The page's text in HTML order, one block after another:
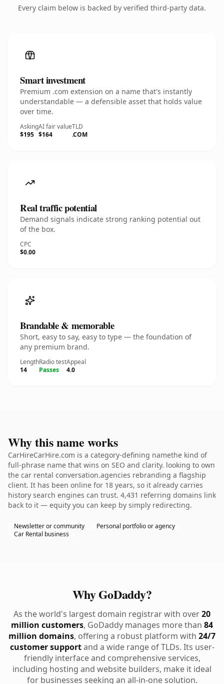
Every claim below is backed by verified third-party data.
Smart investment
Premium .com extension on a name that's instantly
understandable — a defensible asset that holds value
over time.
Asking
$195
AI fair value
$164
TLD
.COM
Real traffic potential
Demand signals indicate strong ranking potential out
of the box.
CPC
$0.00
Brandable & memorable
Short, easy to say, easy to type — the foundation of
any premium brand.
Length
14
Radio test
Passes
Appeal
4.0
Why this name works
CarHireCarHire.com is a category-defining namethe kind of
full-phrase name that wins on SEO and clarity. looking to own
the car rental conversation.agencies rebranding a flagship
client. It has been online for 18 years, so it already carries
history search engines can trust. 4,431 referring domains link
back to it — equity you can keep by simply redirecting.
Newsletter or community
Personal portfolio or agency
Car Rental business
Why GoDaddy?
As the world's largest domain registrar with over20
million customers, GoDaddy manages more than 84
million domains, offering a robust platform with 24/7
customer supportand a wide range of TLDs. Its user-
friendly interface and comprehensive services,
including hosting and website builders, make it ideal
for businesses seeking an all-in-one solution.